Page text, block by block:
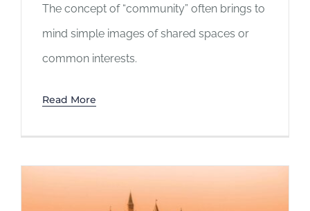
The concept of “community” often brings to
mind simple images of shared spaces or
common interests.
Read More